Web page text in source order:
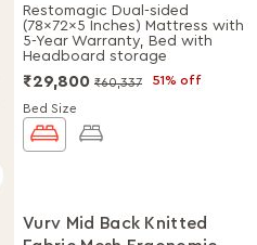
Storage Bed + Mattress
Combo
Restomagic Dual-sided
(78x72x5 Inches) Mattress with
5-Year Warranty, Bed with
Headboard storage
₹29,800 ₹60,337 51% off
Bed Size
Vurv Mid Back Knitted